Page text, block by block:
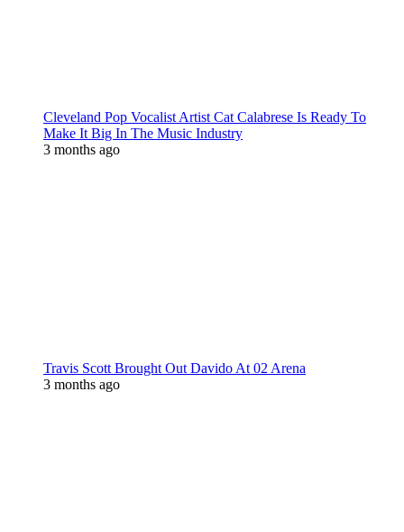
Cleveland Pop Vocalist Artist Cat Calabrese Is Ready To
Make It Big In The Music Industry
3 months ago
Travis Scott Brought Out Davido At 02 Arena
3 months ago